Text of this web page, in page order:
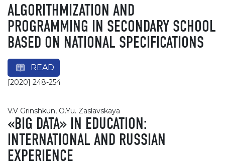
ALGORITHMIZATION AND
PROGRAMMING IN SECONDARY SCHOOL
BASED ON NATIONAL SPECIFICATIONS
READ
[2020] 248-254
V.V Grinshkun, O.Yu. Zaslavskaya
«BIG DATA» IN EDUCATION:
INTERNATIONAL AND RUSSIAN
EXPERIENCE